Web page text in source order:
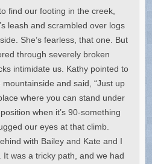
find our footing in the creek,
leash and scrambled over logs
She’s fearless, that one. But
through severely broken
intimidate us. Kathy pointed to
and said, “Just up
where you can stand under
when it’s 90-something
our eyes at that climb.
with Bailey and Kate and I
It was a tricky path, and we had